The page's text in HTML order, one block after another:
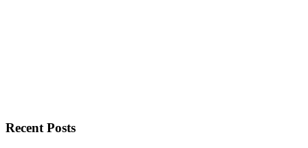
Recent Posts